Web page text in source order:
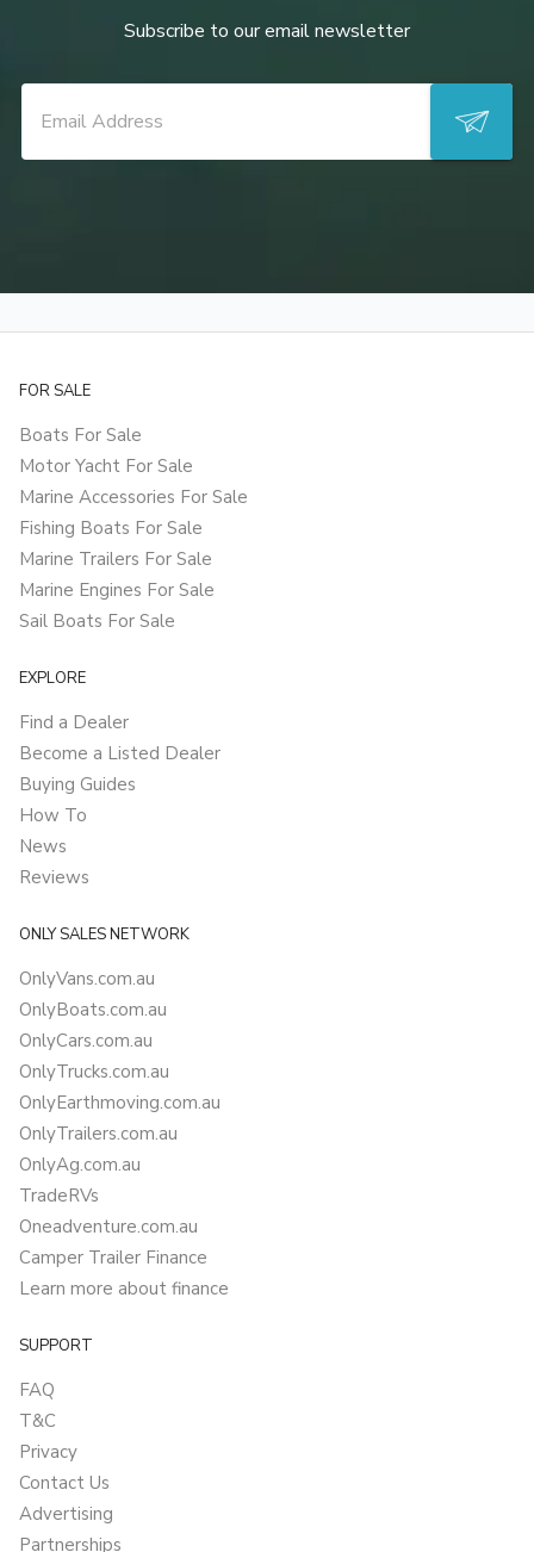
Subscribe to our email newsletter
FOR SALE
Boats For Sale
Motor Yacht For Sale
Marine Accessories For Sale
Fishing Boats For Sale
Marine Trailers For Sale
Marine Engines For Sale
Sail Boats For Sale
EXPLORE
Find a Dealer
Become a Listed Dealer
Buying Guides
How To
News
Reviews
ONLY SALES NETWORK
OnlyVans.com.au
OnlyBoats.com.au
OnlyCars.com.au
OnlyTrucks.com.au
OnlyEarthmoving.com.au
OnlyTrailers.com.au
OnlyAg.com.au
TradeRVs
Oneadventure.com.au
Camper Trailer Finance
Learn more about finance
SUPPORT
FAQ
T&C
Privacy
Contact Us
Advertising
Partnerships